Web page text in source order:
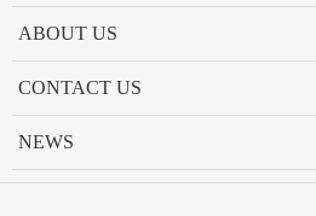
ABOUT US
CONTACT US
NEWS